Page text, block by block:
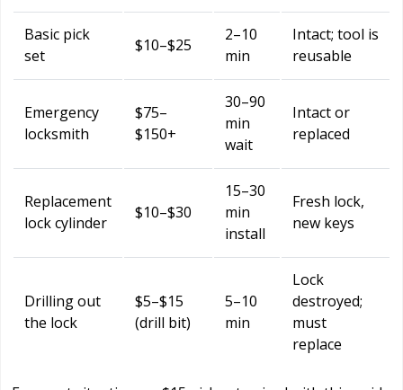
Basic pick
set
$10–$25
2–10
min
Intact; tool is
reusable
Emergency
locksmith
$75–
$150+
30–90
min
wait
Intact or
replaced
Replacement
lock cylinder
$10–$30
15–30
min
install
Fresh lock,
new keys
Drilling out
the lock
$5–$15
(drill bit)
5–10
min
Lock
destroyed;
must
replace